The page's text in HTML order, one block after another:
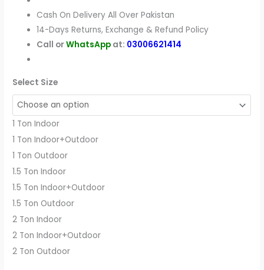
Cash On Delivery All Over Pakistan
14-Days Returns, Exchange & Refund Policy
Call orWhatsApp at: 03006621414
Select Size
1 Ton Indoor
1 Ton Indoor+Outdoor
1 Ton Outdoor
1.5 Ton Indoor
1.5 Ton Indoor+Outdoor
1.5 Ton Outdoor
2 Ton Indoor
2 Ton Indoor+Outdoor
2 Ton Outdoor